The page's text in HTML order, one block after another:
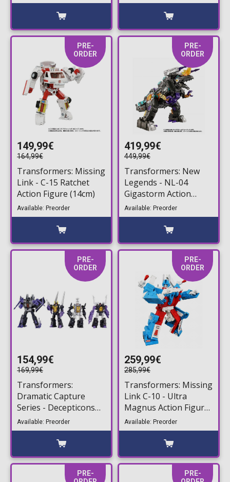
PRE-
ORDER
149,99€
164,99€
Transformers: Missing
Link - C-15 Ratchet
Action Figure (14cm)
Available: Preorder
PRE-
ORDER
419,99€
449,99€
Transformers: New
Legends - NL-04
Gigastorm Action
Figure (14cm)
Available: Preorder
PRE-
ORDER
154,99€
169,99€
Transformers:
Dramatic Capture
Series - Decepticons
Part 2 4-Pack Action
Figures
Available: Preorder
PRE-
ORDER
259,99€
285,99€
Transformers: Missing
Link C-10 - Ultra
Magnus Action Figure
(26cm)
Available: Preorder
PRE-
PRE-